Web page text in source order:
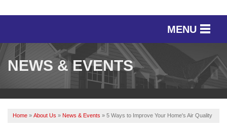
MENU
SERVICES
SERVICE AREA
NEWS & EVENTS
Home » About Us » News & Events » 5 Ways to Improve Your Home's Air Quality